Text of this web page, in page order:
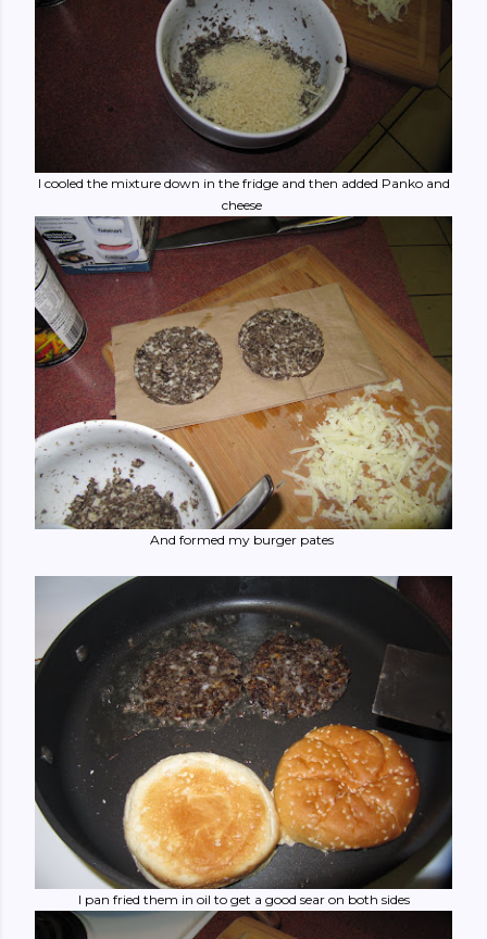
I cooled the mixture down in the fridge and then added Panko and
cheese
And formed my burger pates
I pan fried them in oil to get a good sear on both sides